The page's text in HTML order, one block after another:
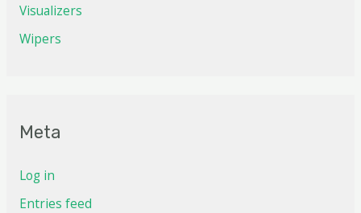
Visualizers
Wipers
Meta
Log in
Entries feed